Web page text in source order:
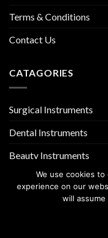
Terms & Conditions
Contact Us
CATAGORIES
Surgical Instruments
Dental Instruments
Beauty Instruments
We use cookies
experience on our
will